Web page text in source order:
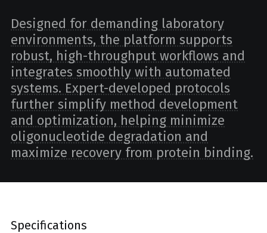
Designed for demanding laboratory
environments, the platform supports
robust, high-throughput workflows and
integrates smoothly with automated
systems. Expert-developed protocols
further simplify method development
and optimization, helping minimize
oligonucleotide degradation and
maximize recovery from protein binding.
Specifications